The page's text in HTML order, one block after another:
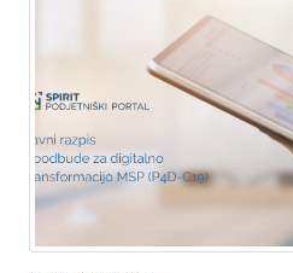
BOOKLET
EMPLOYEE
EXPERIENCE
—